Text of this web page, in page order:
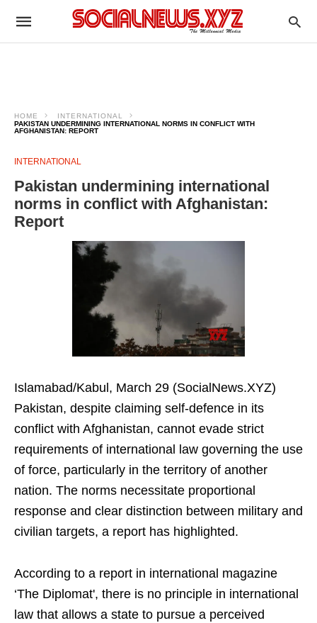
HOME
INTERNATIONAL
PAKISTAN UNDERMINING INTERNATIONAL NORMS IN CONFLICT WITH
AFGHANISTAN: REPORT
INTERNATIONAL
Pakistan undermining international
norms in conflict with Afghanistan:
Report
Islamabad/Kabul, March 29 (SocialNews.XYZ)
Pakistan, despite claiming self-defence in its
conflict with Afghanistan, cannot evade strict
requirements of international law governing the use
of force, particularly in the territory of another
nation. The norms necessitate proportional
response and clear distinction between military and
civilian targets, a report has highlighted.
According to a report in international magazine
‘The Diplomat', there is no principle in international
law that allows a state to pursue a perceived